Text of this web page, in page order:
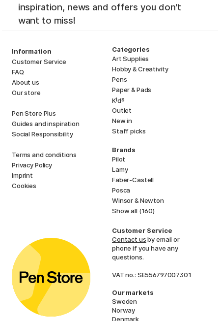
inspiration, news and offers you don't
want to miss!
Information
Customer Service
FAQ
About us
Our store
Pen Store Plus
Guides and inspiration
Social Responsibility
Terms and conditions
Privacy Policy
Imprint
Cookies
Categories
Art Supplies
Hobby & Creativity
Pens
Paper & Pads
Kids
Outlet
New in
Staff picks
Brands
Pilot
Lamy
Faber-Castell
Posca
Winsor & Newton
Show all (160)
Customer Service
Contact usby email or
phone if you have any
questions.
VAT no.: SE556797007301
Our markets
Sweden
Norway
Denmark